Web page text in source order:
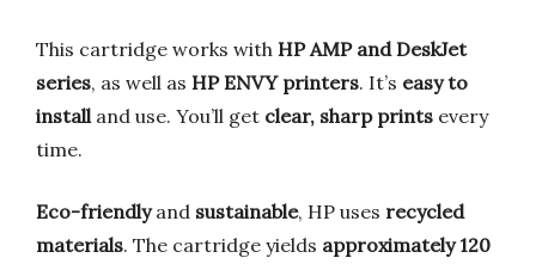
This cartridge works with HP AMP and DeskJet
series, as well as HP ENVY printers. It’s easy to
install and use. You’ll get clear, sharp prints every
time.
Eco-friendlyand sustainable, HP uses recycled
materials. The cartridge yields approximately 120